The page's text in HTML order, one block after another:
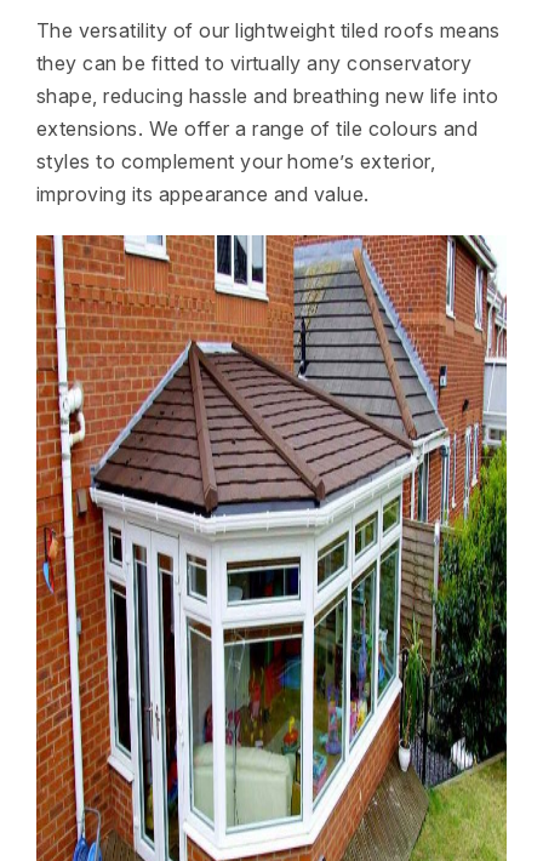
The versatility of our lightweight tiled roofs means
they can be fitted to virtually any conservatory
shape, reducing hassle and breathing new life into
extensions. We offer a range of tile colours and
styles to complement your home’s exterior,
improving its appearance and value.